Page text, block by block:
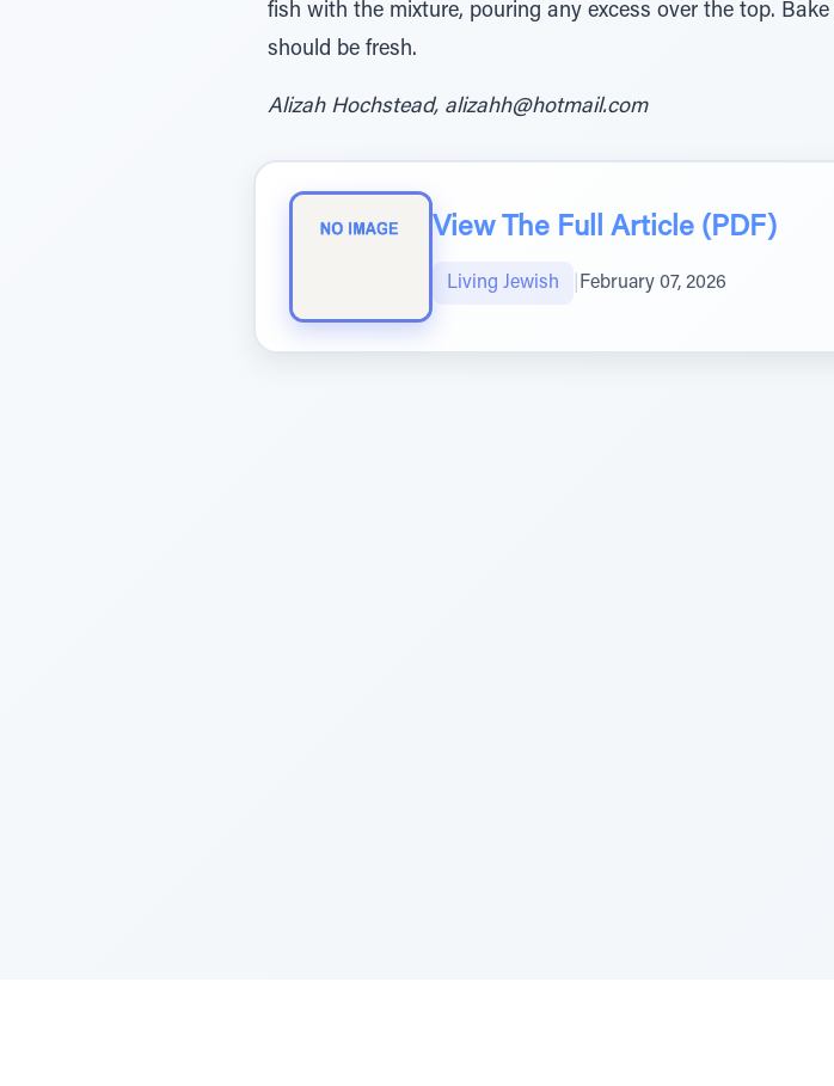
fish with the mixture, pouring any excess over the top.
should be fresh.
Alizah Hochstead, alizahh@hotmail.com
View The Full Article (PDF)
Living Jewish February 07, 2026